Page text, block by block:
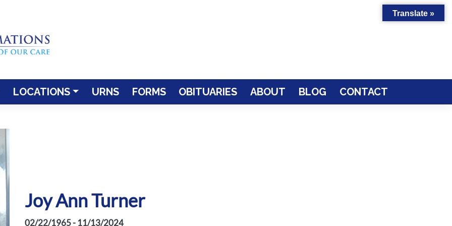
LOCATIONS URNS FORMS OBITUARIES ABOUT BLOG CONTACT
Joy Ann Turner
02/22/1965 - 11/13/2024
Translate »